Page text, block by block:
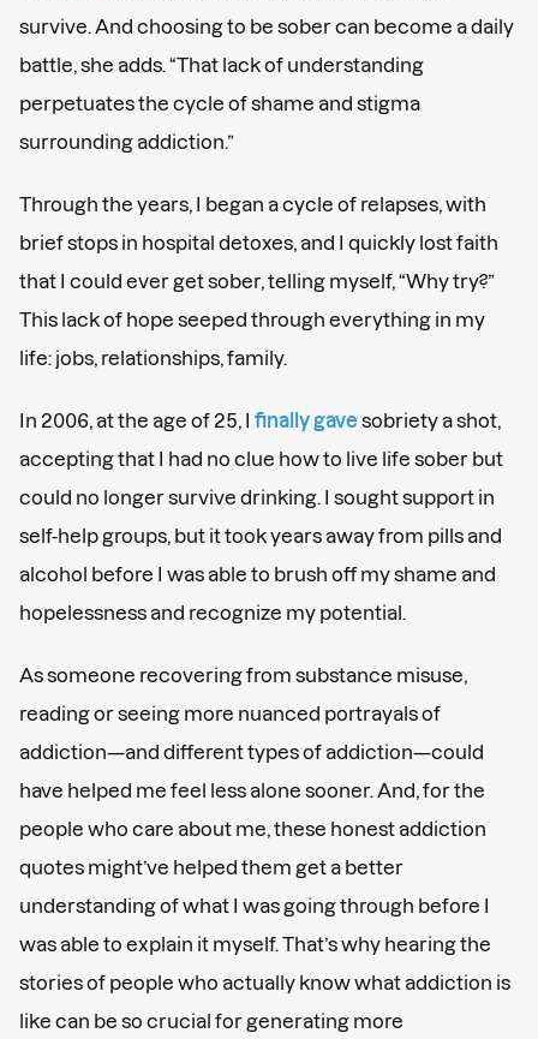
survive. And choosing to be sober can become a daily
battle, she adds. “That lack of understanding
perpetuates the cycle of shame and stigma
surrounding addiction.”
Through the years, I began a cycle of relapses, with
brief stops in hospital detoxes, and I quickly lost faith
that I could ever get sober, telling myself, “Why try?”
This lack of hope seeped through everything in my
life: jobs, relationships, family.
In 2006, at the age of 25, I finally gave sobriety a shot,
accepting that I had no clue how to live life sober but
could no longer survive drinking. I sought support in
self-help groups, but it took years away from pills and
alcohol before I was able to brush off my shame and
hopelessness and recognize my potential.
As someone recovering from substance misuse,
reading or seeing more nuanced portrayals of
addiction—and different types of addiction—could
have helped me feel less alone sooner. And, for the
people who care about me, these honest addiction
quotes might’ve helped them get a better
understanding of what I was going through before I
was able to explain it myself. That’s why hearing the
stories of people who actually know what addiction is
like can be so crucial for generating more